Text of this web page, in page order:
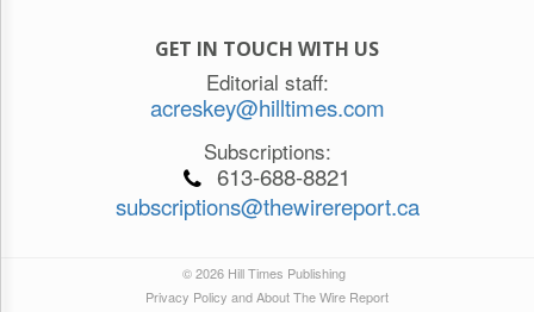
GET IN TOUCH WITH US
Editorial staff:
acreskey@hilltimes.com
Subscriptions:
613-688-8821
subscriptions@thewirereport.ca
© 2026 Hill Times Publishing
Privacy Policy and About The Wire Report